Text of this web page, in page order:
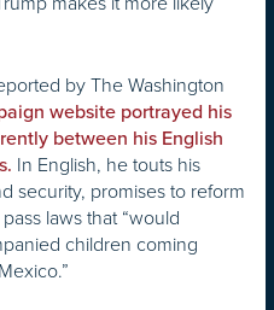
by The Washington
website portrayed his
between his English
In English, he touts his
security, promises to reform
laws that “would
children coming